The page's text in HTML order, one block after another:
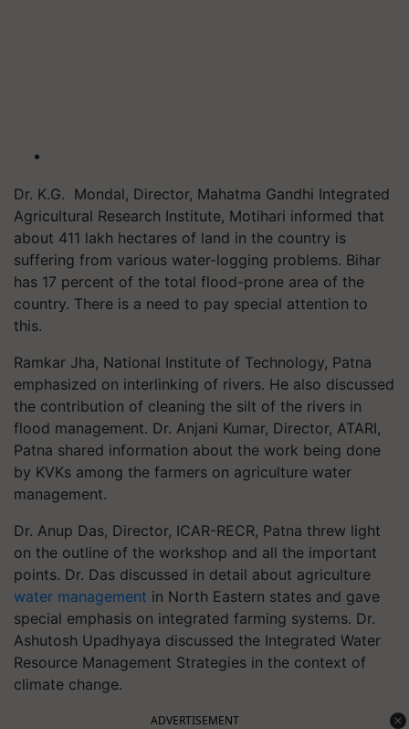
Dr. K.G. Mondal, Director, Mahatma Gandhi Integrated
Agricultural Research Institute, Motihari informed that
about 411 lakh hectares of land in the country is
suffering from various water-logging problems. Bihar
has 17 percent of the total flood-prone area of the
country. There is a need to pay special attention to
this.
Ramkar Jha, National Institute of Technology, Patna
emphasized on interlinking of rivers. He also discussed
the contribution of cleaning the silt of the rivers in
flood management. Dr. Anjani Kumar, Director, ATARI,
Patna shared information about the work being done
by KVKs among the farmers on agriculture water
management.
Dr. Anup Das, Director, ICAR-RECR, Patna threw light
on the outline of the workshop and all the important
points. Dr. Das discussed in detail about agriculture
water management in North Eastern states and gave
special emphasis on integrated farming systems. Dr.
Ashutosh Upadhyaya discussed the Integrated Water
Resource Management Strategies in the context of
climate change.
ADVERTISEMENT